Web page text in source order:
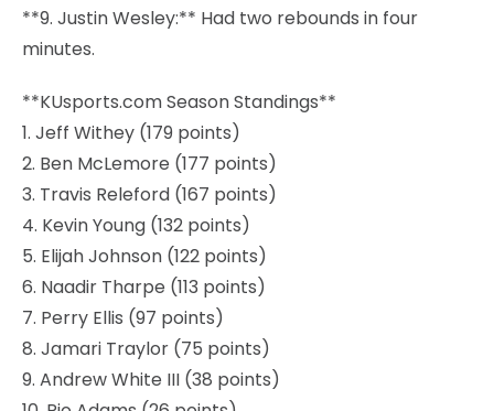
**9. Justin Wesley:** Had two rebounds in four
minutes.
**KUsports.com Season Standings**
1. Jeff Withey (179 points)
2. Ben McLemore (177 points)
3. Travis Releford (167 points)
4. Kevin Young (132 points)
5. Elijah Johnson (122 points)
6. Naadir Tharpe (113 points)
7. Perry Ellis (97 points)
8. Jamari Traylor (75 points)
9. Andrew White III (38 points)